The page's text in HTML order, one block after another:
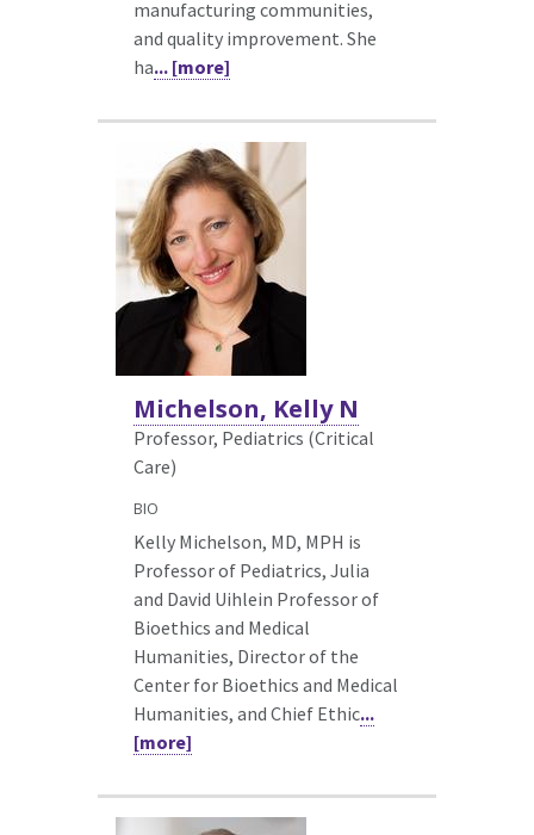
manufacturing communities,
and quality improvement. She
ha... [more]
Michelson, Kelly N
Professor, Pediatrics (Critical
Care)
BIO
Kelly Michelson, MD, MPH is
Professor of Pediatrics, Julia
and David Uihlein Professor of
Bioethics and Medical
Humanities, Director of the
Center for Bioethics and Medical
Humanities, and Chief Ethic...
[more]